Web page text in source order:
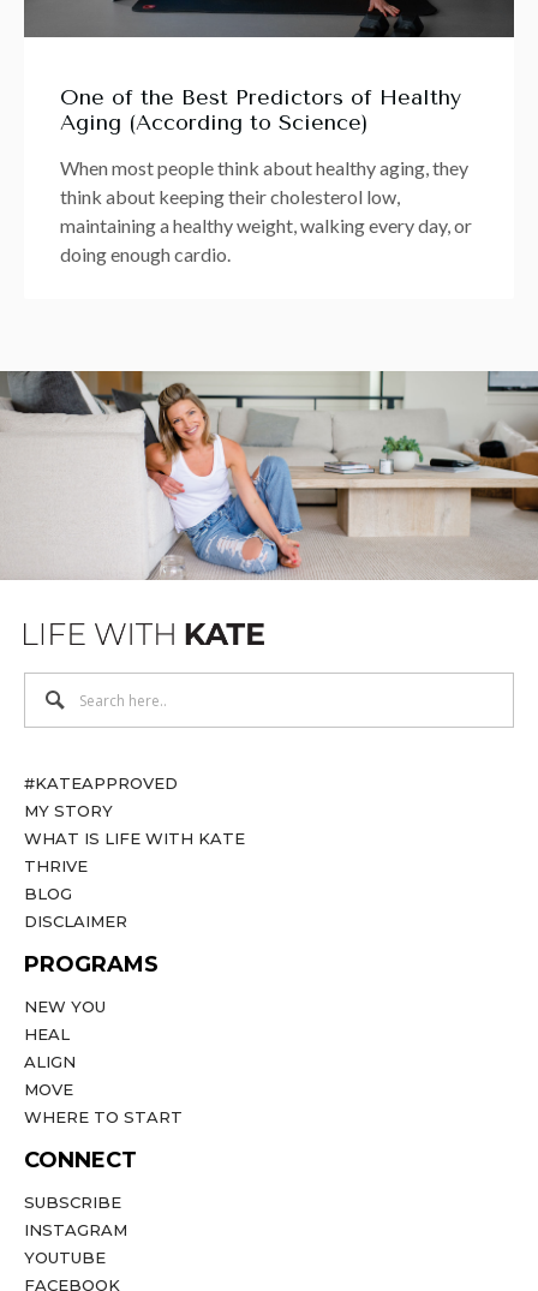
One of the Best Predictors of Healthy
Aging (According to Science)
When most people think about healthy aging, they
think about keeping their cholesterol low,
maintaining a healthy weight, walking every day, or
doing enough cardio.
#KATEAPPROVED
MY STORY
WHAT IS LIFE WITH KATE
THRIVE
BLOG
DISCLAIMER
PROGRAMS
NEW YOU
HEAL
ALIGN
MOVE
WHERE TO START
CONNECT
SUBSCRIBE
INSTAGRAM
YOUTUBE
FACEBOOK